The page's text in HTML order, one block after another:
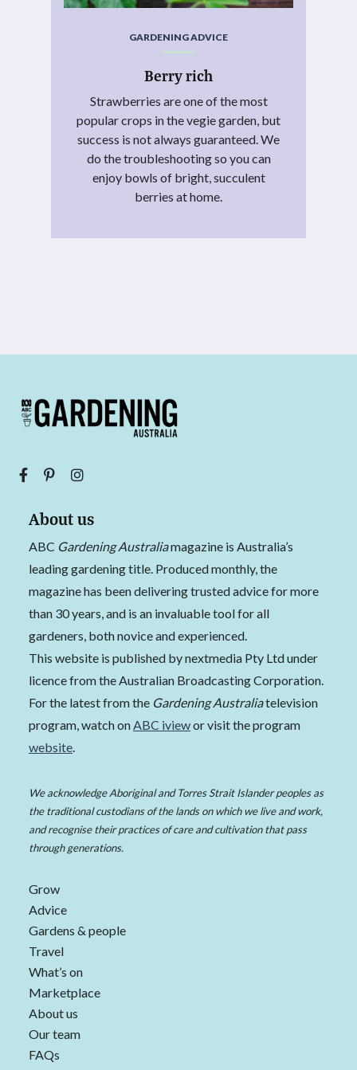
GARDENING ADVICE
Berry rich
Strawberries are one of the most
popular crops in the vegie garden, but
success is not always guaranteed. We
do the troubleshooting so you can
enjoy bowls of bright, succulent
berries at home.
About us
ABC Gardening Australiamagazine is Australia’s
leading gardening title. Produced monthly, the
magazine has been delivering trusted advice for more
than 30 years, and is an invaluable tool for all
gardeners, both novice and experienced.
This website is published by nextmedia Pty Ltd under
licence from the Australian Broadcasting Corporation.
For the latest from the Gardening Australiatelevision
program, watch on ABC iviewor visit the program
website
We acknowledge Aboriginal and Torres Strait Islander peoples as
the traditional custodians of the lands on which we live and work,
and recognise their practices of care and cultivation that pass
through generations.
Grow
Advice
Gardens & people
Travel
What’s on
Marketplace
About us
Our team
FAQs